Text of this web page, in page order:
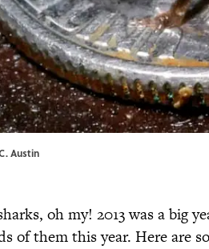
Austin
oh my! 2013 was a big
of them this year. Here are